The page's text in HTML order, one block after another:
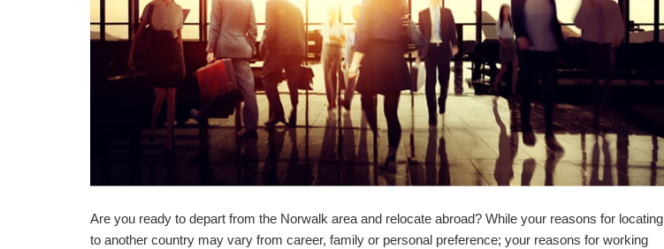
Are you ready to depart from the Norwalk area and relocate abroad? While your reasons for locating
to another country may vary from career, family or personal preference; your reasons for working